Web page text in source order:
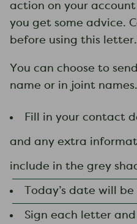
action on your
you get some advice.
before using this ​letter.
You can choose to
name or in joint names.
Fill in your contact
and any extra
include in the grey
Today’s date will
Sign each letter